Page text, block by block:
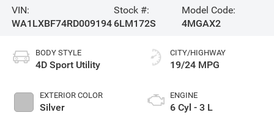
VIN:
WA1LXBF74RD009194
Stock #:
6LM172S
Model Code:
4MGAX2
BODY STYLE
4D Sport Utility
EXTERIOR COLOR
Silver
CITY/HIGHWAY
19/24 MPG
ENGINE
6 Cyl - 3 L